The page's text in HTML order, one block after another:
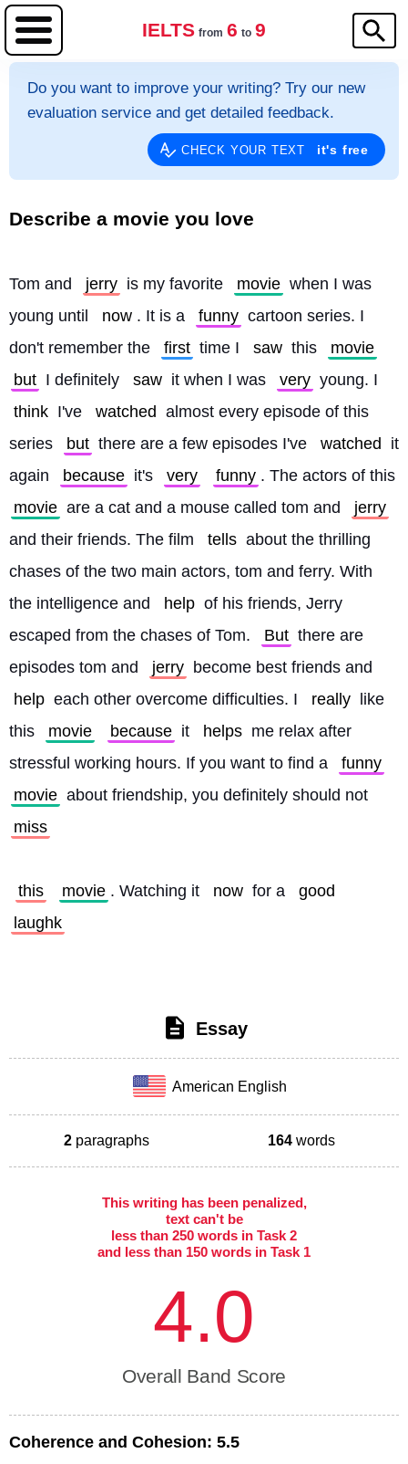
IELTS from 6 to 9
Do you want to improve your writing? Try our new
evaluation service and get detailed feedback.
CHECK YOUR TEXT it's free
Describe a movie you love
Tom and jerry is my favorite movie when I was
young until
now . It is a funny cartoon series. I
don't remember the
first time I saw this
movie
but I definitely saw it when I was very young. I
think I've watched almost every episode of this
series
but there are a few episodes I've watched
it
again
because it's very funny
movie are a cat and a mouse called tom and
jerry
and their friends. The film
tells about the thrilling
chases of the two main actors, tom and ferry. With
the intelligence and
help of his friends, Jerry
escaped from the chases of Tom.
But there are
episodes tom and
jerry become best friends and
help each other overcome difficulties. I really
like
this
movie because it helps me relax after
stressful working hours. If you want to find a
funny
movie about friendship, you definitely should not
miss
this movie . Watching it now for a
good
laughk
Essay
American English
2 paragraphs 164 words
This writing has been penalized,
text can't be
less than 250 words in Task 2
and less than 150 words in Task 1
4.0
Overall Band Score
Coherence and Cohesion: 5.5